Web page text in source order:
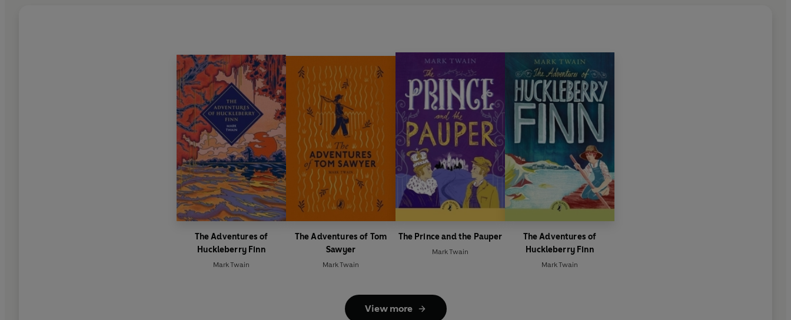
The Adventures of
Huckleberry Finn
Mark Twain
The Adventures of Tom
Sawyer
Mark Twain
The Prince and the Pauper
Mark Twain
The Adventures of
Huckleberry Finn
Mark Twain
View more